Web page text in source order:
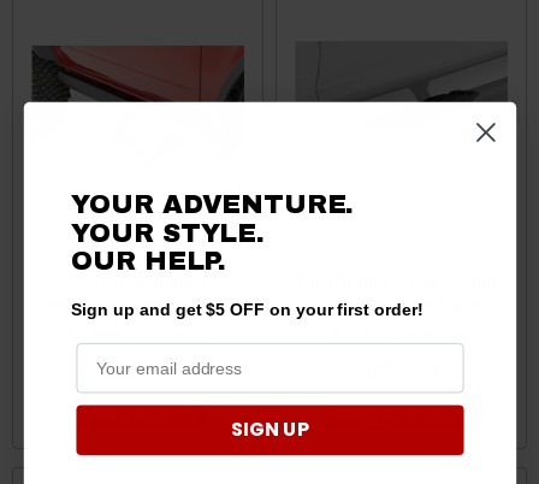
Adjustable Aluminum Step
$299.95
Side Step & Hitch Step
CHOOSE OPTIONS
YOUR ADVENTURE.
YOUR STYLE.
OUR HELP.
Sign up and get $5 OFF on your first order!
SIGN UP